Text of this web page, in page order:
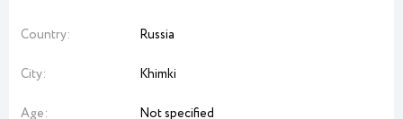
Country: Russia
City: Khimki
Age: Not specified